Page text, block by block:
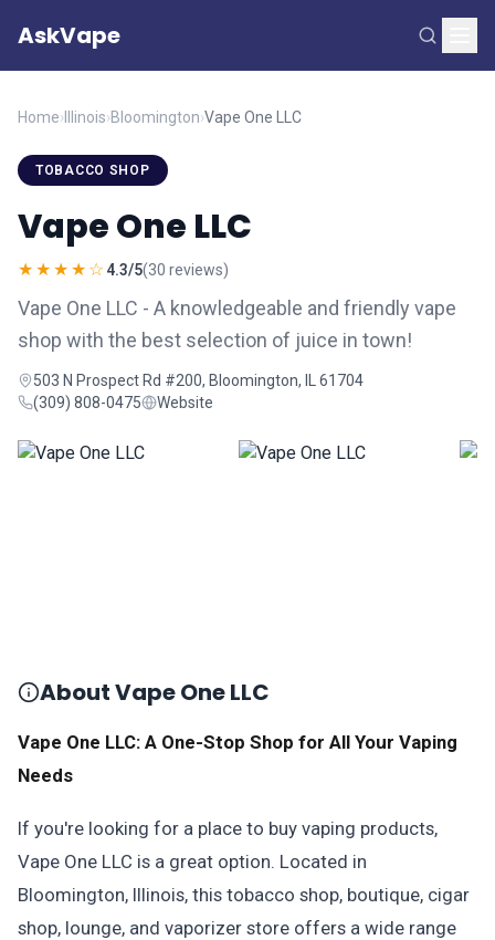
AskVape
Home› Illinois›Bloomington›Vape One LLC
TOBACCO SHOP
Vape One LLC
★★★★☆ 4.3/5(30 reviews)
Vape One LLC - A knowledgeable and friendly vape
shop with the best selection of juice in town!
503 N Prospect Rd #200, Bloomington, IL 61704
(309) 808-0475
Website
About Vape One LLC
Vape One LLC: A One-Stop Shop for All Your Vaping
Needs
If you're looking for a place to buy vaping products,
Vape One LLC is a great option. Located in
Bloomington, Illinois, this tobacco shop, boutique, cigar
shop, lounge, and vaporizer store offers a wide range